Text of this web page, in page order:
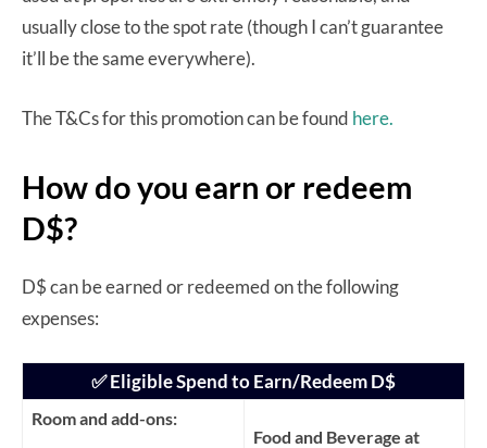
usually close to the spot rate (though I can’t guarantee
it’ll be the same everywhere).
The T&Cs for this promotion can be found here.
How do you earn or redeem
D$?
D$ can be earned or redeemed on the following
expenses:
✅ Eligible Spend to Earn/Redeem D$
Room and add-ons:
Food and Beverage at